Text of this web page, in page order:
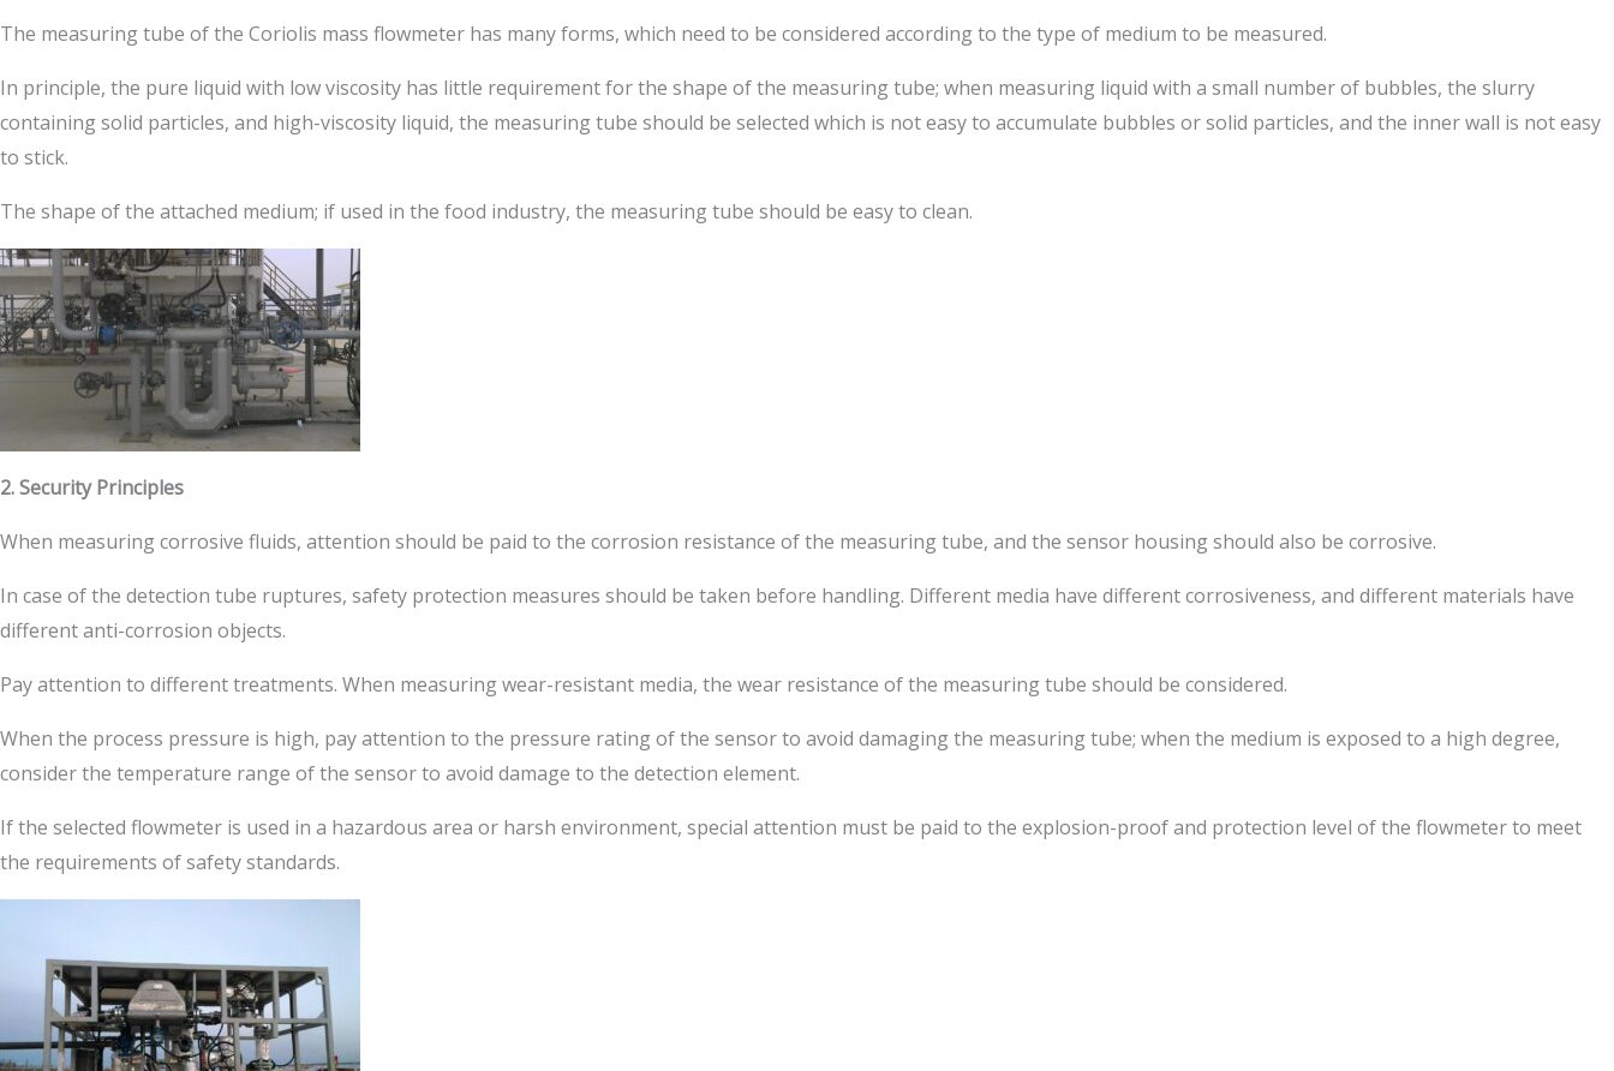
The measuring tube of the Coriolis mass flowmeter has many forms, which need to be considered according to the type of medium to be measured.
In principle, the pure liquid with low viscosity has little requirement for the shape of the measuring tube; when measuring liquid with a small number of bubbles, the slurry
containing solid particles, and high-viscosity liquid, the measuring tube should be selected which is not easy to accumulate bubbles or solid particles, and the inner wall is not easy
to stick.
The shape of the attached medium; if used in the food industry, the measuring tube should be easy to clean.
2. Security Principles
When measuring corrosive fluids, attention should be paid to the corrosion resistance of the measuring tube, and the sensor housing should also be corrosive.
In case of the detection tube ruptures, safety protection measures should be taken before handling. Different media have different corrosiveness, and different materials have
different anti-corrosion objects.
Pay attention to different treatments. When measuring wear-resistant media, the wear resistance of the measuring tube should be considered.
When the process pressure is high, pay attention to the pressure rating of the sensor to avoid damaging the measuring tube; when the medium is exposed to a high degree,
consider the temperature range of the sensor to avoid damage to the detection element.
If the selected flowmeter is used in a hazardous area or harsh environment, special attention must be paid to the explosion-proof and protection level of the flowmeter to meet
the requirements of safety standards.